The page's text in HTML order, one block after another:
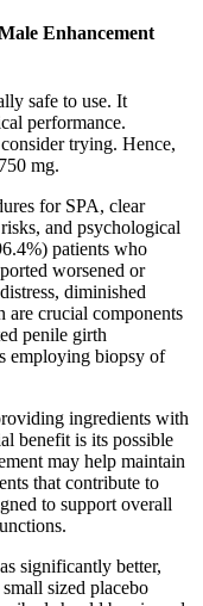
Enhancement
safe to use. It
performance.
trying. Hence,
mg.
for SPA, clear
and psychological
patients who
worsened or
diminished
crucial components
penile girth
employing biopsy of
ingredients with
benefit is its possible
may help maintain
that contribute to
to support overall
significantly better,
sized placebo